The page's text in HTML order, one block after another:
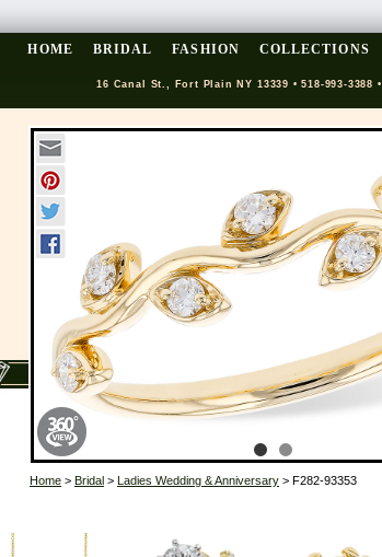
HOME BRIDAL FASHION COLLECTIONS
16 Canal St., Fort Plain NY 13339 • 518-993-3388 •
Home > Bridal > Ladies Wedding & Anniversary > F282-93353